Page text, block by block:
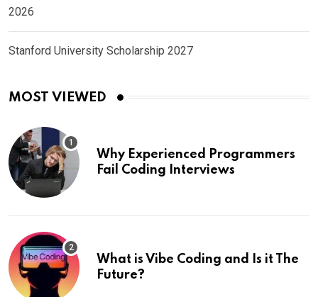
2026
Stanford University Scholarship 2027
MOST VIEWED
Why Experienced Programmers
Fail Coding Interviews
What is Vibe Coding and Is it The
Future?